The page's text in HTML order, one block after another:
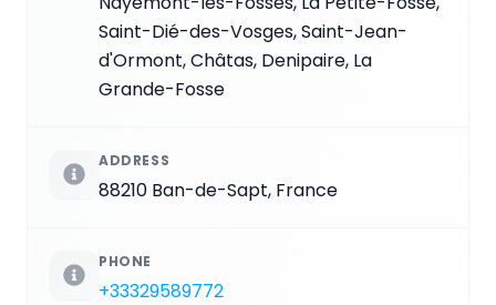
Saint-Dié-des-Vosges, Saint-Jean-
d'Ormont, Châtas, Denipaire, La
Grande-Fosse
ADDRESS
88210 Ban-de-Sapt, France
PHONE
+33329589772